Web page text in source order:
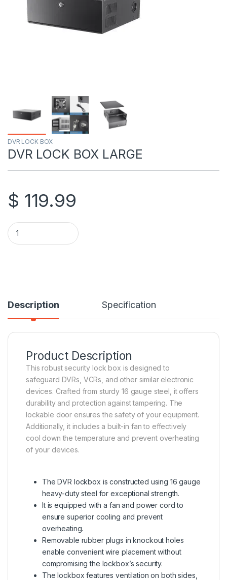
DVR LOCK BOX
DVR LOCK BOX LARGE
$ 119.99
DVR LOCK BOX LARGE quantity
Description Specification
Product Description
This robust security lock box is designed to
safeguard DVRs, VCRs, and other similar electronic
devices. Crafted from sturdy 16 gauge steel, it offers
durability and protection against tampering. The
lockable door ensures the safety of your equipment.
Additionally, it includes a built-in fan to effectively
cool down the temperature and prevent overheating
of your devices.
The DVR lockbox is constructed using 16 gauge
heavy-duty steel for exceptional strength.
It is equipped with a fan and power cord to
ensure superior cooling and prevent
overheating.
Removable rubber plugs in knockout holes
enable convenient wire placement without
compromising the lockbox’s security.
The lockbox features ventilation on both sides,